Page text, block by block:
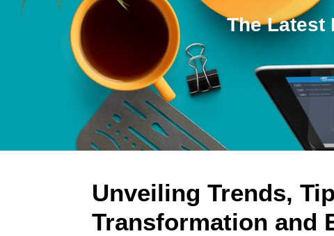
The Latest
Unveiling Trends,
Transformation and